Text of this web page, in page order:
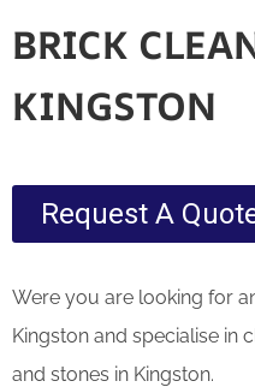
BRICK
KINGSTON
Request A
Were you are looking for
Kingston and specialise in
and stones in Kingston.